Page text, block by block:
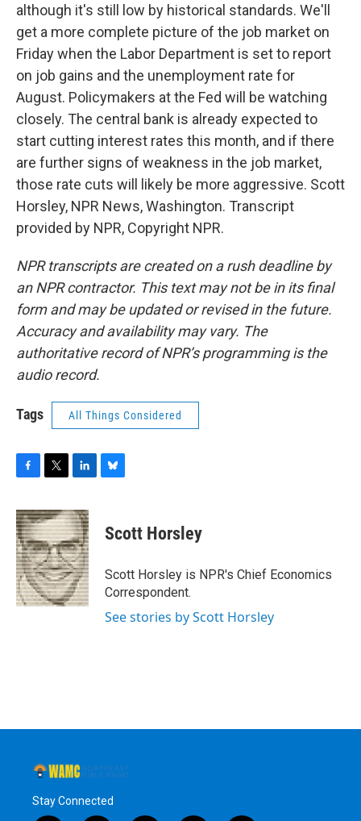
although it's still low by historical standards. We'll
get a more complete picture of the job market on
Friday when the Labor Department is set to report
on job gains and the unemployment rate for
August. Policymakers at the Fed will be watching
closely. The central bank is already expected to
start cutting interest rates this month, and if there
are further signs of weakness in the job market,
those rate cuts will likely be more aggressive. Scott
Horsley, NPR News, Washington. Transcript
provided by NPR, Copyright NPR.
NPR transcripts are created on a rush deadline by
an NPR contractor. This text may not be in its final
form and may be updated or revised in the future.
Accuracy and availability may vary. The
authoritative record of NPR’s programming is the
audio record.
Tags All Things Considered
c
e
b
o
o
k
i
t
t
e
r
n
k
e
d
I
n
e
s
y
Scott Horsley
Scott Horsley is NPR's Chief Economics
Correspondent.
See stories by Scott Horsley
Stay Connected